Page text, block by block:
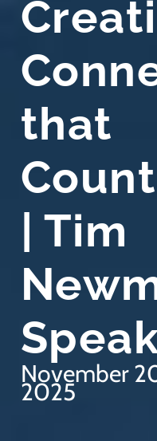
that
Count
| Tim
November
2025